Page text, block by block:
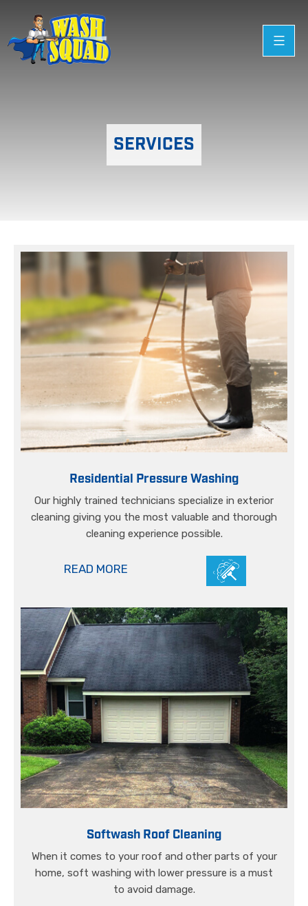
SERVICES
Residential Pressure Washing
Our highly trained technicians specialize in exterior
cleaning giving you the most valuable and thorough
cleaning experience possible.
READ MORE
Softwash Roof Cleaning
When it comes to your roof and other parts of your
home, soft washing with lower pressure is a must
to avoid damage.